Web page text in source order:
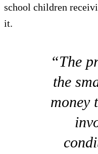
school children
it.
“The
the
money